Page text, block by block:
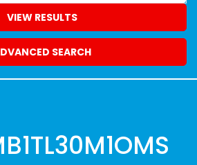
VIEW RESULTS
SEARCH